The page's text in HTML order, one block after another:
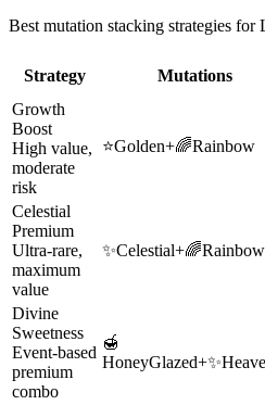
Best mutation stacking strategies for
Strategy Mutations
Growth
Boost
High value,
moderate
risk
⭐Golden+🌈Rainbow
Celestial
Premium
Ultra-rare,
maximum
value
✨Celestial+🌈Rainbow
Divine
Sweetness
Event-based
premium
combo
🍯
HoneyGlazed+✨